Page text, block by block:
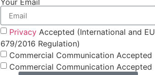
Your Email
PrivacyAccepted (International and EU
679/2016 Regulation)
Commercial Communication Accepted
Commercial Communication Accepted